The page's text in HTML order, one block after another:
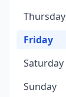
Thursday
Friday
Saturday
Sunday